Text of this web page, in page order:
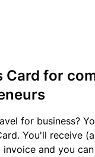
Card for
for business?
You'll receive
and you